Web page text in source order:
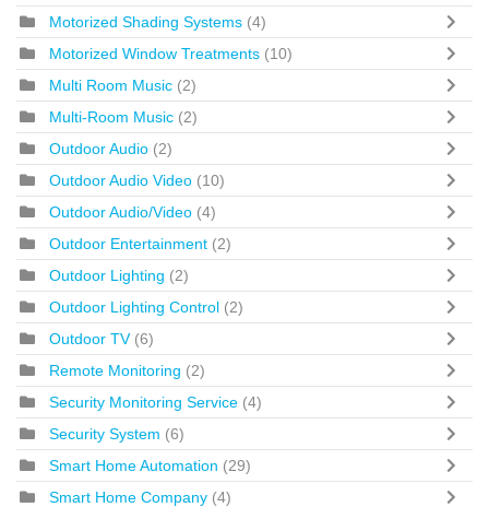
Motorized Shading Systems (4)
Motorized Window Treatments (10)
Multi Room Music (2)
Multi-Room Music (2)
Outdoor Audio (2)
Outdoor Audio Video (10)
Outdoor Audio/Video (4)
Outdoor Entertainment (2)
Outdoor Lighting (2)
Outdoor Lighting Control (2)
Outdoor TV (6)
Remote Monitoring (2)
Security Monitoring Service (4)
Security System (6)
Smart Home Automation (29)
Smart Home Company (4)